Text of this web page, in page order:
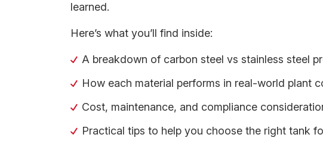
learned.
Here’s what you’ll find inside:
A breakdown of carbon steel vs stainless steel
How each material performs in real-world plant
Cost, maintenance, and compliance
Practical tips to help you choose the right tank